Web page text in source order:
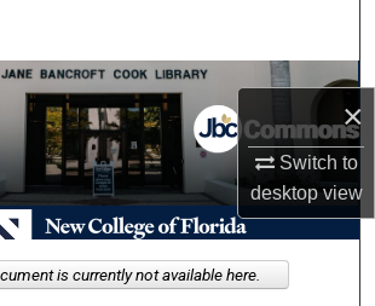
×
Switch to
desktopview
Browse Collections
My Account
About
Commons Network™
is currently not available here.